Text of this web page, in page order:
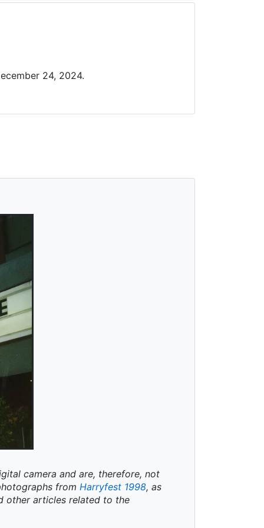
24, 2024.
camera and are, therefore, not
from Harryfest 1998, as
other articles related to the